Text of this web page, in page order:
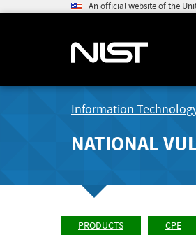
An official website of the
Information
NATIONAL
PRODUCTS CPE